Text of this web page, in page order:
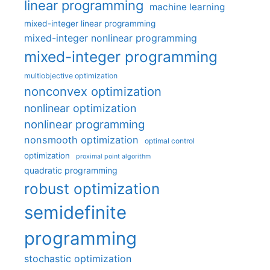
linear programming machine learning
mixed-integer linear programming
mixed-integer nonlinear programming
mixed-integer programming
multiobjective optimization
nonconvex optimization
nonlinear optimization
nonlinear programming
nonsmooth optimization optimal control
optimization proximal point algorithm
quadratic programming
robust optimization
semidefinite
programming
stochastic optimization